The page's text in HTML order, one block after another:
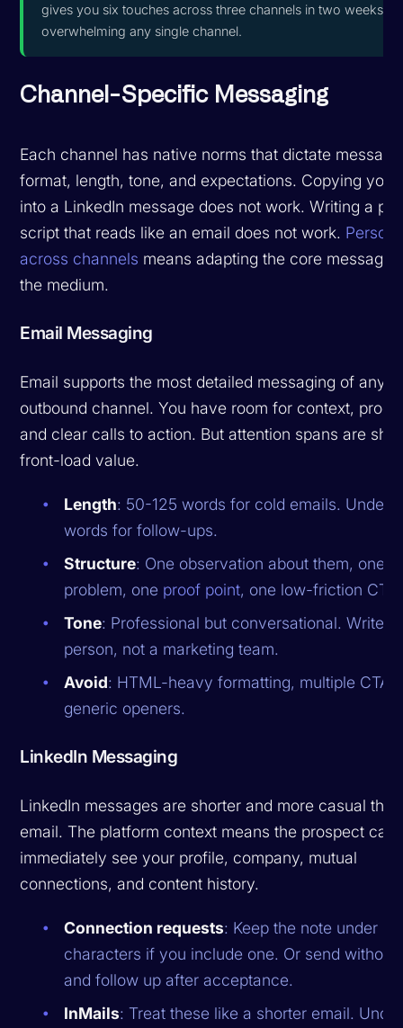
gives you six touches across three channels in two weeks
overwhelming any single channel.
Channel-Specific Messaging
Each channel has native norms that dictate message
format, length, tone, and expectations. Copying your
into a LinkedIn message does not work. Writing a
script that reads like an email does not work.
across channels means adapting the core message
the medium.
Email Messaging
Email supports the most detailed messaging of any
outbound channel. You have room for context, proof
and clear calls to action. But attention spans are
front-load value.
Length: 50-125 words for cold emails. Under
words for follow-ups.
Structure: One observation about them, one
problem, one proof point, one low-friction CTA.
Tone: Professional but conversational. Write
person, not a marketing team.
Avoid: HTML-heavy formatting, multiple CTAs,
generic openers.
LinkedIn Messaging
LinkedIn messages are shorter and more casual than
email. The platform context means the prospect can
immediately see your profile, company, mutual
connections, and content history.
Connection requests: Keep the note under
characters if you include one. Or send without
and follow up after acceptance.
InMails: Treat these like a shorter email.